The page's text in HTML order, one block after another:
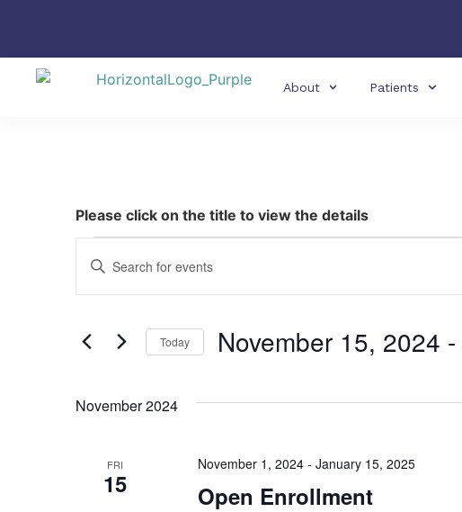
About Patients
Please click on the title to view the details
Events
Search
Views
Navigation
Enter
Keyword.
for
Keyword.
Today November 15, 2024 -
November 2024
FRI
15 Open Enrollment
November 1, 2024- January 15, 2025